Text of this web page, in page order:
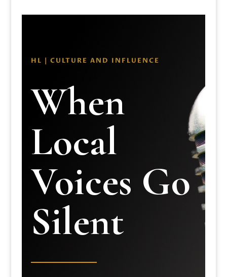
HL | CULTURE AND INFLUENCE
When
Local
Voices Go
Silent